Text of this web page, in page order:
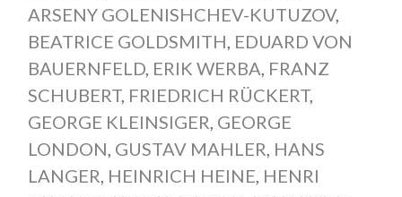
ARSENY GOLENISHCHEV-KUTUZOV,
BEATRICE GOLDSMITH, EDUARD VON
BAUERNFELD, ERIK WERBA, FRANZ
SCHUBERT, FRIEDRICH RÜCKERT,
GEORGE KLEINSIGER, GEORGE
LONDON, GUSTAV MAHLER, HANS
LANGER, HEINRICH HEINE, HENRI